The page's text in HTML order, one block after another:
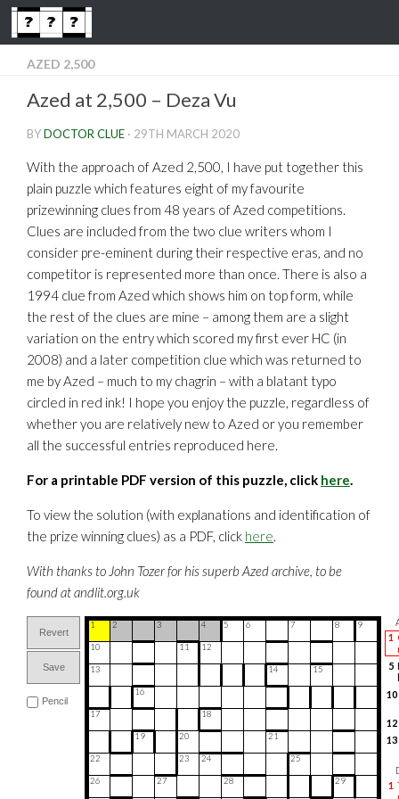
Skip to content
AZED 2,500
Azed at 2,500 – Deza Vu
BYDOCTOR CLUE · 29TH MARCH 2020
With the approach of Azed 2,500, I have put together this
plain puzzle which features eight of my favourite
prizewinning clues from 48 years of Azed competitions.
Clues are included from the two clue writers whom I
consider pre-eminent during their respective eras, and no
competitor is represented more than once. There is also a
1994 clue from Azed which shows him on top form, while
the rest of the clues are mine – among them are a slight
variation on the entry which scored my first ever HC (in
2008) and a later competition clue which was returned to
me by Azed – much to my chagrin – with a blatant typo
circled in red ink! I hope you enjoy the puzzle, regardless of
whether you are relatively new to Azed or you remember
all the successful entries reproduced here.
For a printable PDF version of this puzzle, click here.
To view the solution (with explanations and identification of
the prize winning clues) as a PDF, click here.
With thanks to John Tozer for his superb Azed archive, to be
found at andlit.org.uk
Revert
Save
Pencil
1
5
10
12
13
14
16
1
1 2 3 4 5 6 7 8 9
10 11 12
13 14 15
16
17 18
19 20 21
22 23 24 25
26 27 28 29